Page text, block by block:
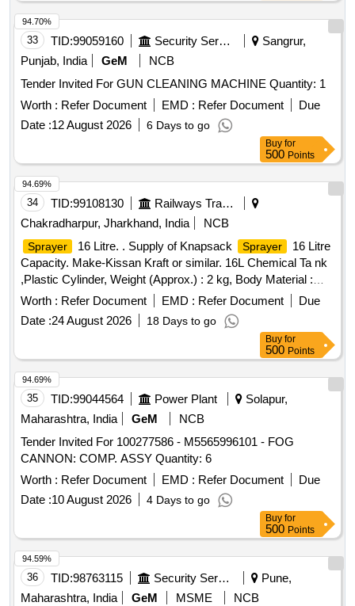
33 TID:99059160 Security Services
Sangrur,
Punjab, India
GeM
NCB
Tender Invited For GUN CLEANING MACHINE Quantity: 1
Worth : Refer Document EMD : Refer Document
Due
Date :12 August 2026 6 Days to go
94.70%
Buy for
500 Points
34 TID:99108130
Railways Transport Services
Chakradharpur, Jharkhand, India
NCB
Sprayer 16 Litre. . Supply of Knapsack Sprayer
16 Litre
Capacity. Make-Kissan Kraft or similar. 16L Chemical Ta nk
,Plastic Cylinder, Weight (Approx.) : 2 kg, Body Material :
Engg Plastic, Discharge Rate: 0.6-0.8 LPM mini mum,
Operation Type : Manual, Liquid Output : 750-755 ml/min,
Type of Cylinder : ENGG Plastic. [ Warran ty Period: 30
Worth : Refer Document EMD : Refer Document
Due
Date :24 August 2026 18 Days to go
94.69%
Buy for
500 Points
35 TID:99044564 Power Plant
Solapur,
Maharashtra, India
GeM
NCB
Tender Invited For 100277586 - M5565996101 - FOG
CANNON: COMP. ASSY Quantity: 6
Worth : Refer Document EMD : Refer Document
Due
Date :10 August 2026 4 Days to go
94.69%
Buy for
500 Points
36 TID:98763115 Security Services
Pune,
Maharashtra, India
GeM MSME
NCB
94.59%